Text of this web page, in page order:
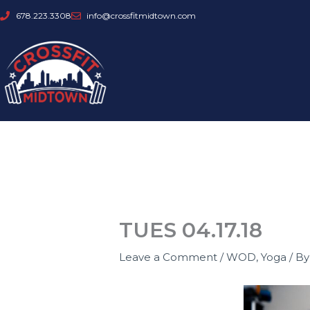
Skip
content
678.223.3308 info@crossfitmidtown.com
TUES 04.17.18
Leave a Comment /WOD,Yoga / By